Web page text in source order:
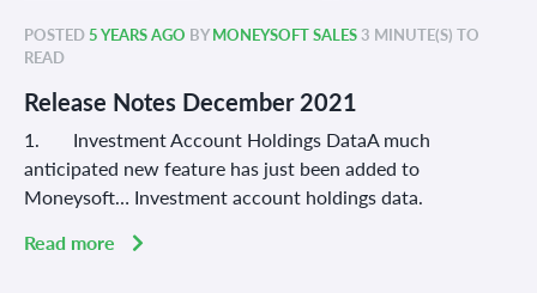
POSTED 5 YEARS AGO BYMONEYSOFT SALES 3 MINUTE(S) TO
READ
Release Notes December 2021
1. Investment Account Holdings DataA much
anticipated new feature has just been added to
Moneysoft… Investment account holdings data.
Read more